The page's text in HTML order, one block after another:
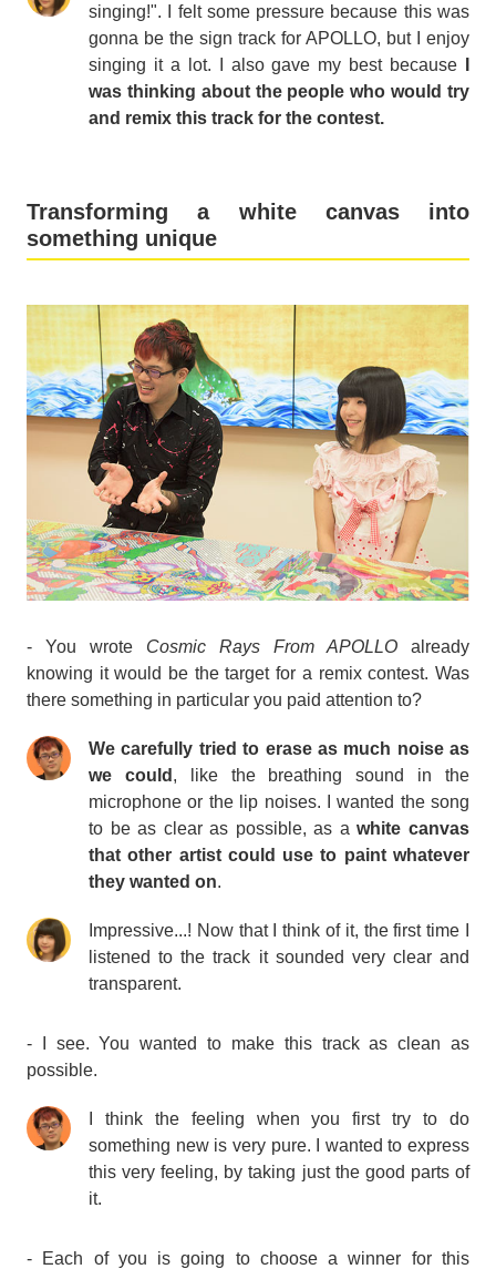
singing!". I felt some pressure because this was
gonna be the sign track for APOLLO, but I enjoy
singing it a lot. I also gave my best because
was thinking about the people who would try
and remix this track for the contest.
Transforming a white canvas into
something unique
- You wrote Cosmic Rays From APOLLO already
knowing it would be the target for a remix contest. Was
there something in particular you paid attention to?
We carefully tried to erase as much noise as
we could , like the breathing sound in the
microphone or the lip noises. I wanted the song
to be as clear as possible, as awhite canvas
that other artist could use to paint whatever
they wanted on.
Impressive...! Now that I think of it, the first time I
listened to the track it sounded very clear and
transparent.
- I see. You wanted to make this track as clean as
possible.
I think the feeling when you first try to do
something new is very pure. I wanted to express
this very feeling, by taking just the good parts of
it.
- Each of you is going to choose a winner for this